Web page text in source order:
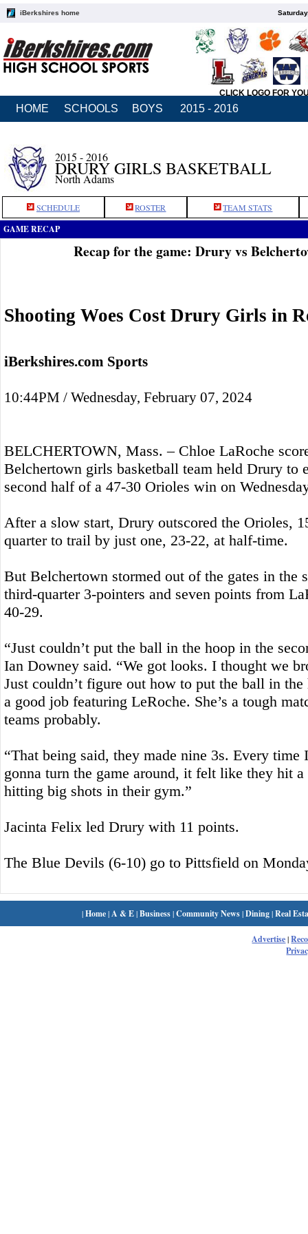
iBerkshires home
CLICK LOGO FOR
HOME SCHOOLS BOYS 2015 - 2016
2015 - 2016
DRURY GIRLS BASKETBALL
North Adams
SCHEDULE ROSTER TEAM STATS
GAME RECAP
Recap for the game: Drury vs
Shooting Woes Cost Drury Girls in
iBerkshires.com Sports
10:44PM / Wednesday, February 07, 2024
BELCHERTOWN, Mass. – Chloe LaRoche
Belchertown girls basketball team held Drury to
second half of a 47-30 Orioles win on
After a slow start, Drury outscored the Orioles,
quarter to trail by just one, 23-22, at half-time.
But Belchertown stormed out of the gates in the
third-quarter 3-pointers and seven points from
40-29.
“Just couldn’t put the ball in the hoop in the
Ian Downey said. “We got looks. I thought we
Just couldn’t figure out how to put the ball in
a good job featuring LeRoche. She’s a tough
teams probably.
“That being said, they made nine 3s. Every
gonna turn the game around, it felt like they hit
hitting big shots in their gym.”
Jacinta Felix led Drury with 11 points.
The Blue Devils (6-10) go to Pittsfield on
|Home| A & E|Business|Community News|Dining|Real
Advertise|